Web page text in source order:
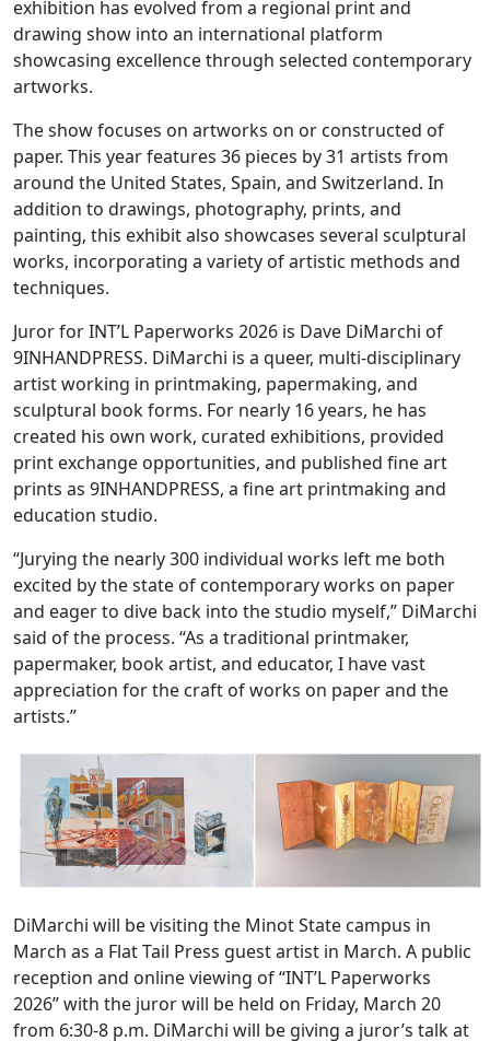
exhibition has evolved from a regional print and
drawing show into an international platform
showcasing excellence through selected contemporary
artworks.
The show focuses on artworks on or constructed of
paper. This year features 36 pieces by 31 artists from
around the United States, Spain, and Switzerland. In
addition to drawings, photography, prints, and
painting, this exhibit also showcases several sculptural
works, incorporating a variety of artistic methods and
techniques.
Juror for INT’L Paperworks 2026 is Dave DiMarchi of
9INHANDPRESS. DiMarchi is a queer, multi-disciplinary
artist working in printmaking, papermaking, and
sculptural book forms. For nearly 16 years, he has
created his own work, curated exhibitions, provided
print exchange opportunities, and published fine art
prints as 9INHANDPRESS, a fine art printmaking and
education studio.
“Jurying the nearly 300 individual works left me both
excited by the state of contemporary works on paper
and eager to dive back into the studio myself,” DiMarchi
said of the process. “As a traditional printmaker,
papermaker, book artist, and educator, I have vast
appreciation for the craft of works on paper and the
artists.”
DiMarchi will be visiting the Minot State campus in
March as a Flat Tail Press guest artist in March. A public
reception and online viewing of “INT’L Paperworks
2026” with the juror will be held on Friday, March 20
from 6:30-8 p.m. DiMarchi will be giving a juror’s talk at